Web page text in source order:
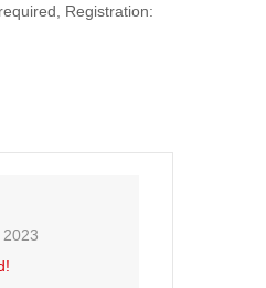
Registration: